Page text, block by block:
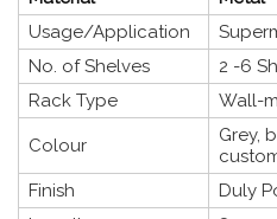
Usage/Application
No. of Shelves
2 -6
Rack Type
Wall-
Colour
Grey,
Finish
Duly